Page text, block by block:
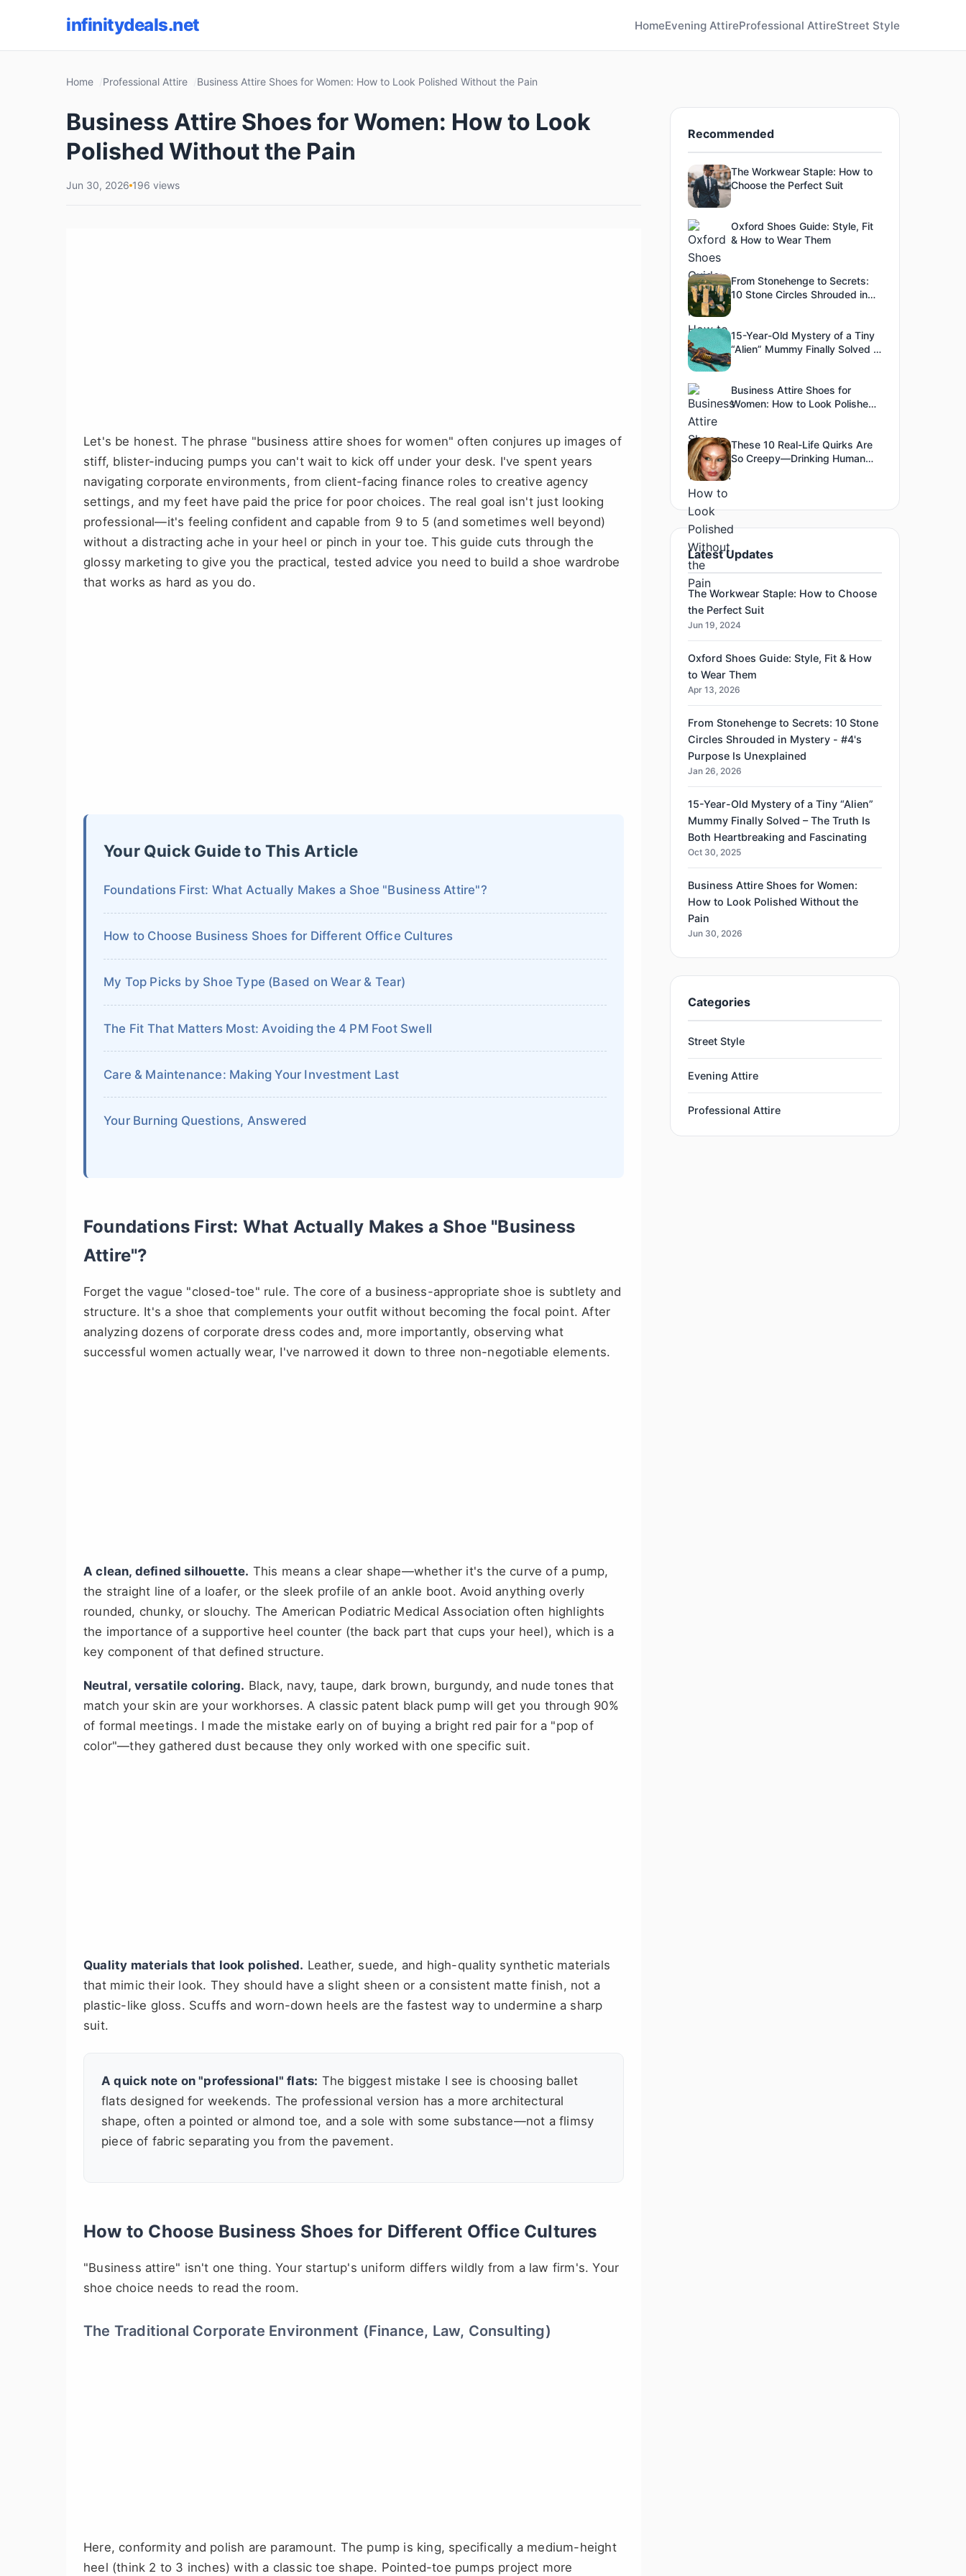
infinitydeals.net HomeEvening AttireProfessional AttireStreet Style
Home Professional Attire Business Attire Shoes for Women: How to Look Polished Without the Pain
Business Attire Shoes for Women: How to Look
Polished Without the Pain
Jun 30, 2026 196 views
Let's be honest. The phrase "business attire shoes for women" often conjures up images of
stiff, blister-inducing pumps you can't wait to kick off under your desk. I've spent years
navigating corporate environments, from client-facing finance roles to creative agency
settings, and my feet have paid the price for poor choices. The real goal isn't just looking
professional—it's feeling confident and capable from 9 to 5 (and sometimes well beyond)
without a distracting ache in your heel or pinch in your toe. This guide cuts through the
glossy marketing to give you the practical, tested advice you need to build a shoe wardrobe
that works as hard as you do.
Your Quick Guide to This Article
Foundations First: What Actually Makes a Shoe "Business Attire"?
How to Choose Business Shoes for Different Office Cultures
My Top Picks by Shoe Type (Based on Wear & Tear)
The Fit That Matters Most: Avoiding the 4 PM Foot Swell
Care & Maintenance: Making Your Investment Last
Your Burning Questions, Answered
Foundations First: What Actually Makes a Shoe "Business
Attire"?
Forget the vague "closed-toe" rule. The core of a business-appropriate shoe is subtlety and
structure. It's a shoe that complements your outfit without becoming the focal point. After
analyzing dozens of corporate dress codes and, more importantly, observing what
successful women actually wear, I've narrowed it down to three non-negotiable elements.
A clean, defined silhouette. This means a clear shape—whether it's the curve of a pump,
the straight line of a loafer, or the sleek profile of an ankle boot. Avoid anything overly
rounded, chunky, or slouchy. The American Podiatric Medical Association often highlights
the importance of a supportive heel counter (the back part that cups your heel), which is a
key component of that defined structure.
Neutral, versatile coloring. Black, navy, taupe, dark brown, burgundy, and nude tones that
match your skin are your workhorses. A classic patent black pump will get you through 90%
of formal meetings. I made the mistake early on of buying a bright red pair for a "pop of
color"—they gathered dust because they only worked with one specific suit.
Quality materials that look polished. Leather, suede, and high-quality synthetic materials
that mimic their look. They should have a slight sheen or a consistent matte finish, not a
plastic-like gloss. Scuffs and worn-down heels are the fastest way to undermine a sharp
suit.
A quick note on "professional" flats: The biggest mistake I see is choosing ballet
flats designed for weekends. The professional version has a more architectural
shape, often a pointed or almond toe, and a sole with some substance—not a flimsy
piece of fabric separating you from the pavement.
How to Choose Business Shoes for Different Office Cultures
"Business attire" isn't one thing. Your startup's uniform differs wildly from a law firm's. Your
shoe choice needs to read the room.
The Traditional Corporate Environment (Finance, Law, Consulting)
Here, conformity and polish are paramount. The pump is king, specifically a medium-height
heel (think 2 to 3 inches) with a classic toe shape. Pointed-toe pumps project more
Recommended
The Workwear Staple: How to
Choose the Perfect Suit
Oxford Shoes Guide: Style, Fit
& How to Wear Them
From Stonehenge to Secrets:
10 Stone Circles Shrouded in
15-Year-Old Mystery of a Tiny
“Alien” Mummy Finally Solved –
Business Attire Shoes for
Women: How to Look Polished
These 10 Real-Life Quirks Are
So Creepy—Drinking Human
Latest Updates
The Workwear Staple: How to Choose
the Perfect Suit
Jun 19, 2024
Oxford Shoes Guide: Style, Fit & How
to Wear Them
Apr 13, 2026
From Stonehenge to Secrets: 10 Stone
Circles Shrouded in Mystery - #4's
Purpose Is Unexplained
Jan 26, 2026
15-Year-Old Mystery of a Tiny “Alien”
Mummy Finally Solved – The Truth Is
Both Heartbreaking and Fascinating
Oct 30, 2025
Business Attire Shoes for Women:
How to Look Polished Without the
Pain
Jun 30, 2026
Categories
Street Style
Evening Attire
Professional Attire